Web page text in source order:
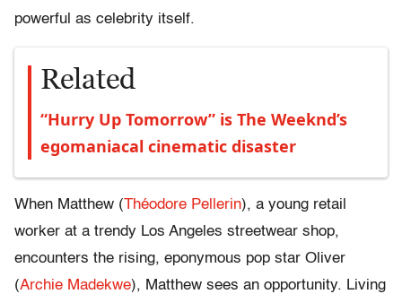
powerful as celebrity itself.
Related
“Hurry Up Tomorrow” is The Weeknd’s
egomaniacal cinematic disaster
When Matthew (Théodore Pellerin), a young retail
worker at a trendy Los Angeles streetwear shop,
encounters the rising, eponymous pop star Oliver
(Archie Madekwe), Matthew sees an opportunity. Living